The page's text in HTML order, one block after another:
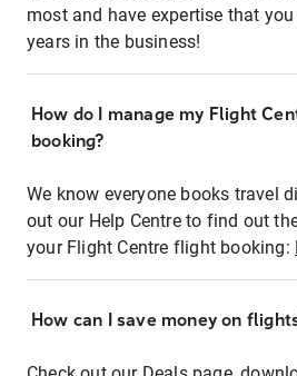
most and have expertise that
years in the business!
How do I manage my Flight
booking?
We know everyone books travel
out our Help Centre to find out
your Flight Centre flight booking:
How can I save money on